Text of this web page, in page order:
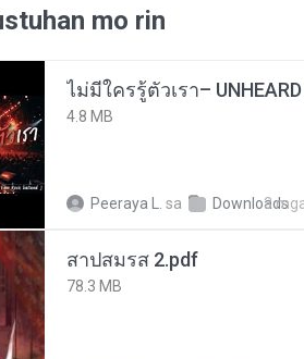
mo rin
4.8 MB
Peeraya L. sa Downloads
3
สาปสมรส 2.pdf
78.3 MB